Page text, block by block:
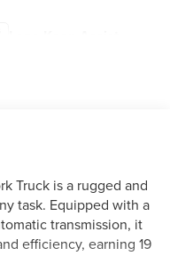
Truck is a rugged and
task. Equipped with a
transmission, it
efficiency, earning 19